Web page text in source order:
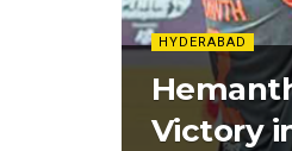
HYDERABAD
Victory